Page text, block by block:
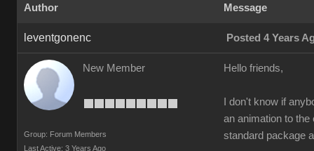
Author Message
leventgonenc Posted 4 Years
New Member
Group: Forum Members
Last Active: 3 Years Ago
Hello friends,
I don't know if
an animation to
standard package